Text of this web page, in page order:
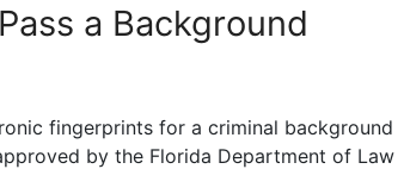
a Background
fingerprints for a criminal background
by the Florida Department of Law